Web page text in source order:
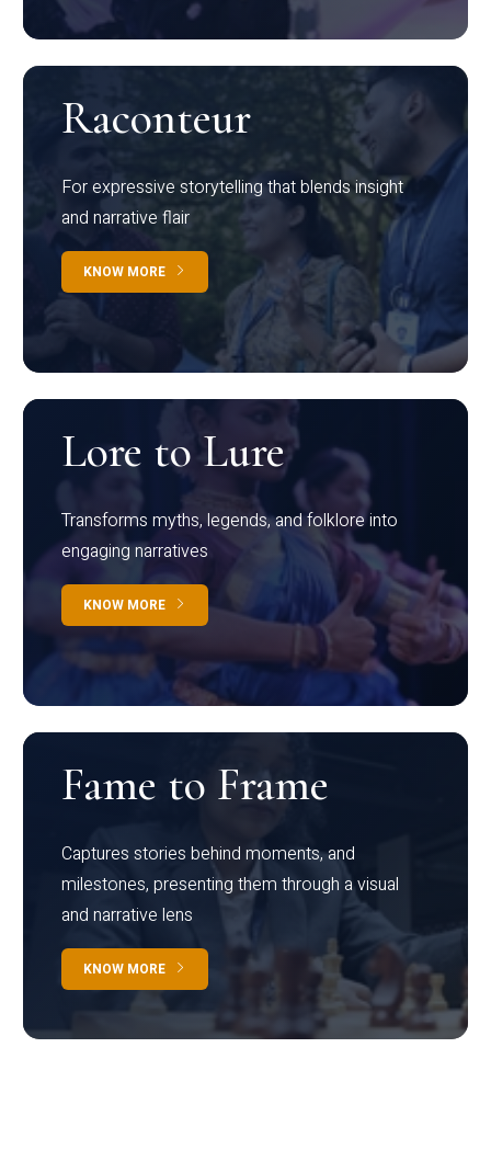
Raconteur
For expressive storytelling that blends insight
and narrative flair
KNOW MORE
Lore to Lure
Transforms myths, legends, and folklore into
engaging narratives
KNOW MORE
Fame to Frame
Captures stories behind moments, and
milestones, presenting them through a visual
and narrative lens
KNOW MORE